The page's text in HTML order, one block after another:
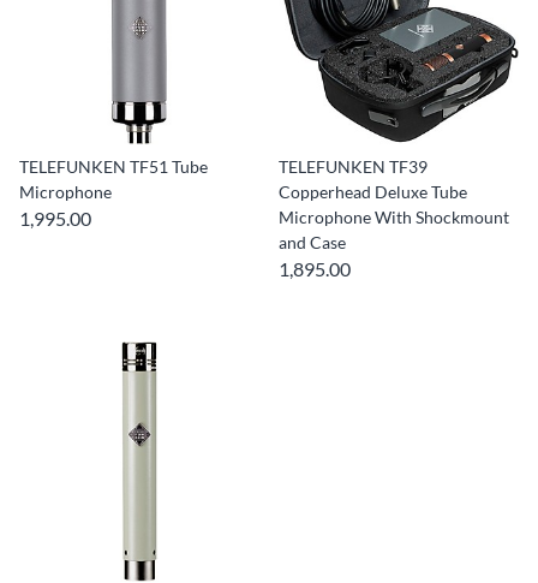
TELEFUNKEN TF51 Tube
Microphone
1,995.00
TELEFUNKEN TF39
Copperhead Deluxe Tube
Microphone With Shockmount
and Case
1,895.00